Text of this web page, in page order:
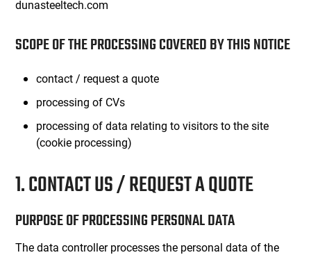
dunasteeltech.com
SCOPE OF THE PROCESSING COVERED BY THIS NOTICE
contact / request a quote
processing of CVs
processing of data relating to visitors to the site
(cookie processing)
1. CONTACT US / REQUEST A QUOTE
PURPOSE OF PROCESSING PERSONAL DATA
The data controller processes the personal data of the